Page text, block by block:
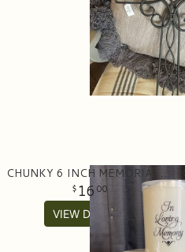
CHUNKY 6 INCH MEMORIAL CANDLE- BATTERY
16 00
VIEW DETAILS